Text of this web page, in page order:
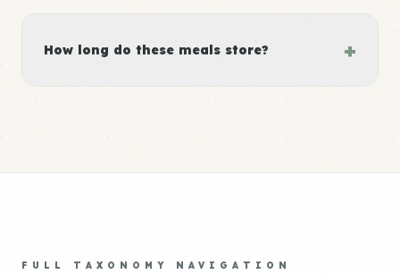
How long do these meals store? +
FULL TAXONOMY NAVIGATION